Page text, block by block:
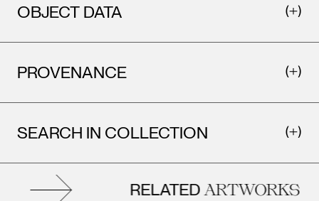
OBJECT DATA
PROVENANCE
SEARCH IN COLLECTION
RELATEDARTWORKS